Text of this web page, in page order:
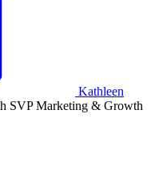
Kathleen
SVP Marketing & Growth